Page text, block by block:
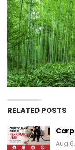
RELATED POSTS
Aug